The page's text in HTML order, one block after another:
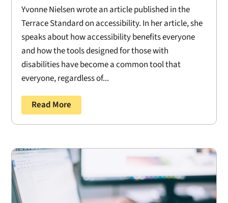
Yvonne Nielsen wrote an article published in the
Terrace Standard on accessibility. In her article, she
speaks about how accessibility benefits everyone
and how the tools designed for those with
disabilities have become a common tool that
everyone, regardless of...
Read More